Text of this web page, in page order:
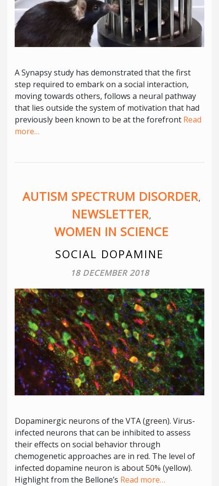
A Synapsy study has demonstrated that the first
step required to embark on a social interaction,
moving towards others, follows a neural pathway
that lies outside the system of motivation that had
previously been known to be at the forefront Read
more…
AUTISM SPECTRUM DISORDER,
NEWSLETTER,
WOMEN IN SCIENCE
SOCIAL DOPAMINE
18 DECEMBER 2018
Dopaminergic neurons of the VTA (green). Virus-
infected neurons that can be inhibited to assess
their effects on social behavior through
chemogenetic approaches are in red. The level of
infected dopamine neuron is about 50% (yellow).
Highlight from the Bellone’s Read more…